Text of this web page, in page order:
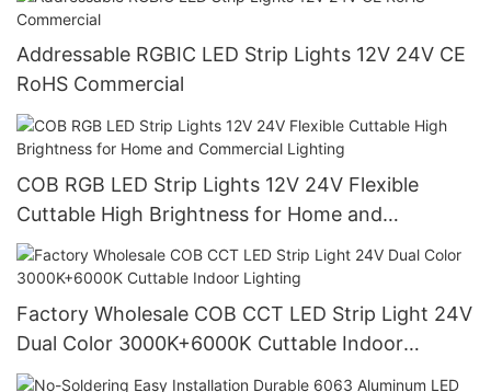
Addressable RGBIC LED Strip Lights 12V 24V CE
RoHS Commercial
COB RGB LED Strip Lights 12V 24V Flexible
Cuttable High Brightness for Home and
Commercial Lighting
Factory Wholesale COB CCT LED Strip Light 24V
Dual Color 3000K+6000K Cuttable Indoor
Lighting